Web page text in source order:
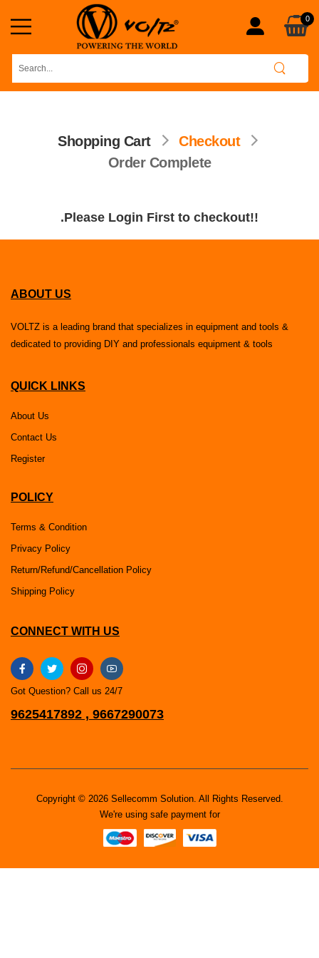
0
Shopping Cart
Checkout
Order Complete
.Please Login First to checkout!!
ABOUT US
VOLTZ is a leading brand that specializes in equipment and tools &
dedicated to providing DIY and professionals equipment & tools
QUICK LINKS
About Us
Contact Us
Register
POLICY
Terms & Condition
Privacy Policy
Return/Refund/Cancellation Policy
Shipping Policy
CONNECT WITH US
Got Question? Call us 24/7
9625417892 , 9667290073
Copyright © 2026 Sellecomm Solution. All Rights Reserved.
We're using safe payment for